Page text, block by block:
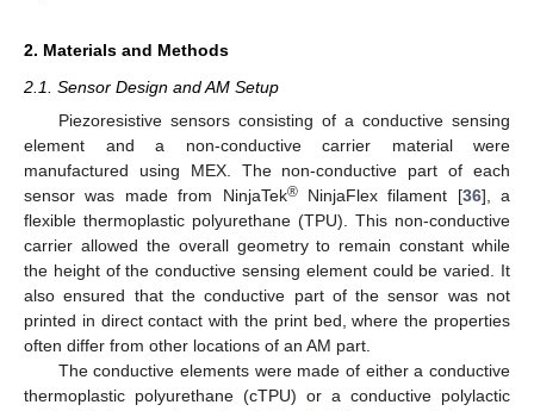
2. Materials and Methods
2.1. Sensor Design and AM Setup
Piezoresistive sensors consisting of a conductive sensing
element and a non-conductive carrier material were
manufactured using MEX. The non-conductive part of each
sensor was made from NinjaTek®NinjaFlex filament [36], a
flexible thermoplastic polyurethane (TPU). This non-conductive
carrier allowed the overall geometry to remain constant while
the height of the conductive sensing element could be varied. It
also ensured that the conductive part of the sensor was not
printed in direct contact with the print bed, where the properties
often differ from other locations of an AM part.
The conductive elements were made of either a conductive
thermoplastic polyurethane (cTPU) or a conductive polylactic